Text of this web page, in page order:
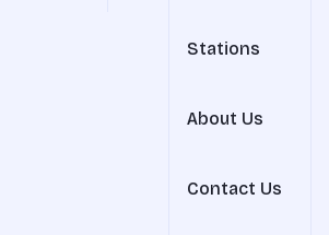
Stations
About Us
Contact Us